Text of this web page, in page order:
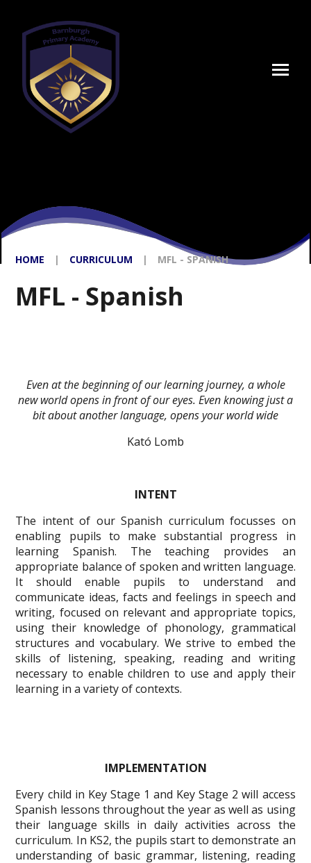
HOME | CURRICULUM | MFL - SPANISH
MFL - Spanish
Even at the beginning of our learning journey, a whole
new world opens in front of our eyes. Even knowing just a
bit about another language, opens your world wide
Kató Lomb
INTENT
The intent of our Spanish curriculum focusses on
enabling pupils to make substantial progress in
learning Spanish. The teaching provides an
appropriate balance of spoken and written language.
It should enable pupils to understand and
communicate ideas, facts and feelings in speech and
writing, focused on relevant and appropriate topics,
using their knowledge of phonology, grammatical
structures and vocabulary. We strive to embed the
skills of listening, speaking, reading and writing
necessary to enable children to use and apply their
learning in a variety of contexts.
IMPLEMENTATION
Every child in Key Stage 1 and Key Stage 2 will access
Spanish lessons throughout the year as well as using
their language skills in daily activities across the
curriculum. In KS2, the pupils start to demonstrate an
understanding of basic grammar, listening, reading